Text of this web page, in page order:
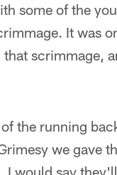
some of the
It was
scrimmage,
the running
we gave
I would say